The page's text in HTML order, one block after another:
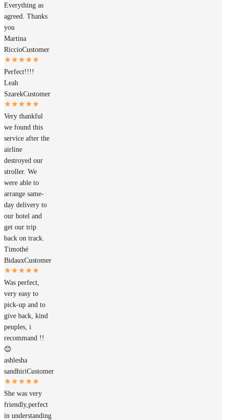
Everything as
agreed. Thanks
you
Martina
RiccioCustomer
Perfect!!!!
Leah
SzarekCustomer
Very thankful
we found this
service after the
airline
destroyed our
stroller. We
were able to
arrange same-
day delivery to
our hotel and
get our trip
back on track.
Timothé
BidauxCustomer
Was perfect,
very easy to
pick-up and to
give back, kind
peuples, i
recommand !!
😊
ashlesha
sandhiriCustomer
She was very
friendly,perfect
in understanding